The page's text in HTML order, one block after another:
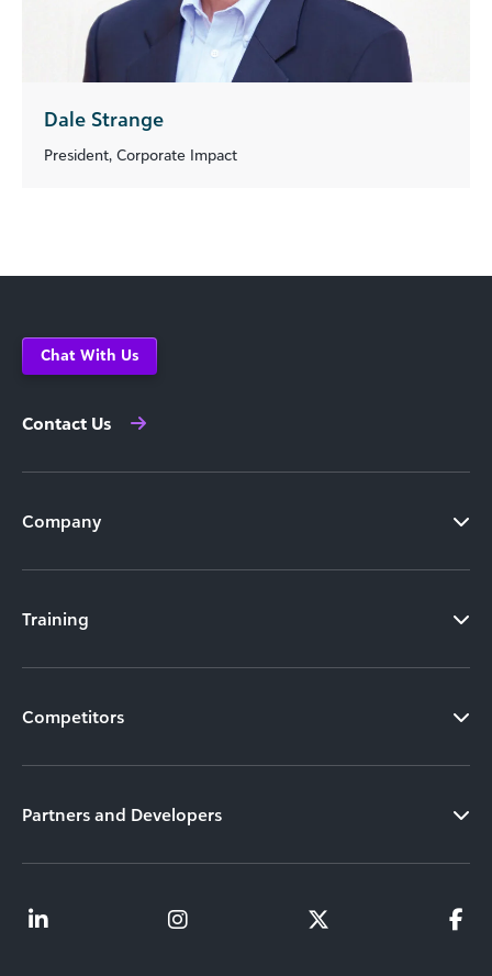
Dale Strange
President, Corporate Impact
Chat With Us
Contact Us
Company
Training
Competitors
Partners and Developers